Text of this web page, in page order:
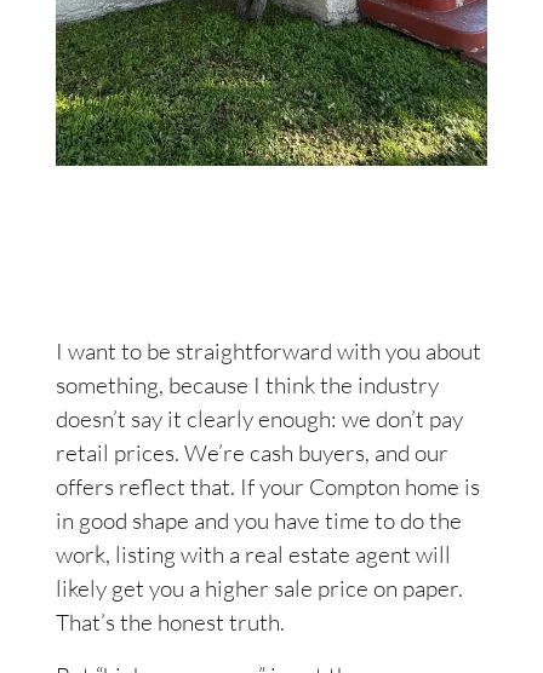
I want to be straightforward with you about
something, because I think the industry
doesn’t say it clearly enough: we don’t pay
retail prices. We’re cash buyers, and our
offers reflect that. If your Compton home is
in good shape and you have time to do the
work, listing with a real estate agent will
likely get you a higher sale price on paper.
That’s the honest truth.